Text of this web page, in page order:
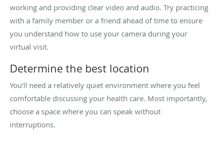
working and providing clear video and audio. Try practicing
with a family member or a friend ahead of time to ensure
you understand how to use your camera during your
virtual visit.
Determine the best location
You’ll need a relatively quiet environment where you feel
comfortable discussing your health care. Most importantly,
choose a space where you can speak without
interruptions.